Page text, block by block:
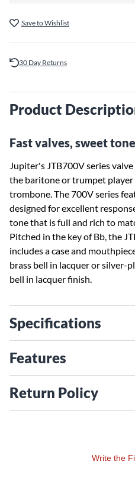
Save to Wishlist
30 Day Returns
Product
Fast valves, sweet
Jupiter's JTB700V series
the baritone or trumpet
trombone. The 700V series
designed for excellent
tone that is full and rich to
Pitched in the key of Bb, the
includes a case and
brass bell in lacquer or silver-
bell in lacquer finish.
Specifications
Features
Return Policy
Write the